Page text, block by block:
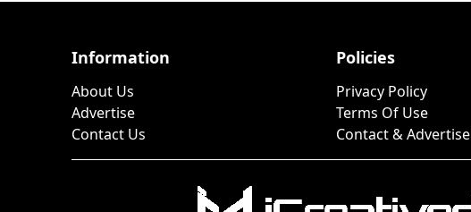
Information
About Us
Advertise
Contact Us
Policies
Privacy Policy
Terms Of Use
Contact & Advertise